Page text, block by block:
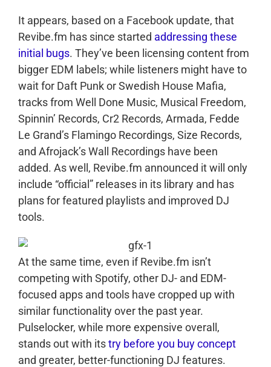
It appears, based on a Facebook update, that
Revibe.fm has since started addressing these
initial bugs. They’ve been licensing content from
bigger EDM labels; while listeners might have to
wait for Daft Punk or Swedish House Mafia,
tracks from Well Done Music, Musical Freedom,
Spinnin’ Records, Cr2 Records, Armada, Fedde
Le Grand’s Flamingo Recordings, Size Records,
and Afrojack’s Wall Recordings have been
added. As well, Revibe.fm announced it will only
include “official” releases in its library and has
plans for featured playlists and improved DJ
tools.
At the same time, even if Revibe.fm isn’t
competing with Spotify, other DJ- and EDM-
focused apps and tools have cropped up with
similar functionality over the past year.
Pulselocker, while more expensive overall,
stands out with itstry before you buy concept
and greater, better-functioning DJ features.